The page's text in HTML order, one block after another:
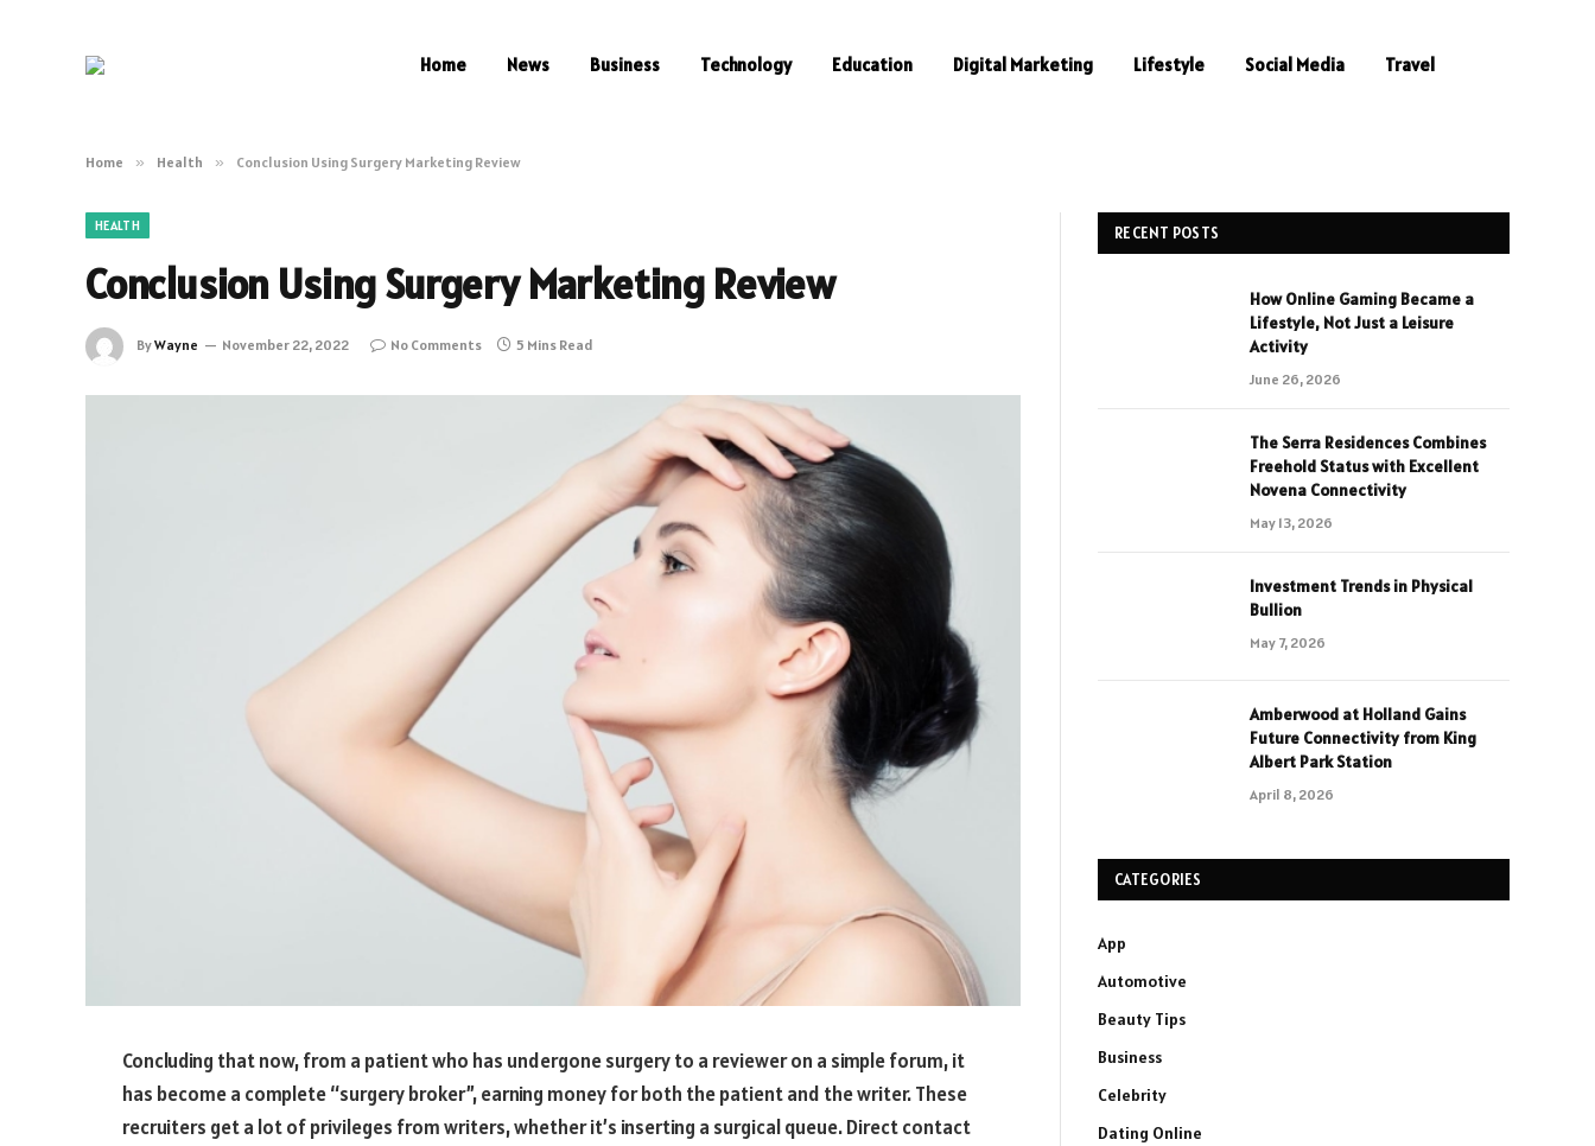
Home News Business Technology Education Digital Marketing Lifestyle Social Media Travel
Home » Health » Conclusion Using Surgery Marketing Review
HEALTH
Conclusion Using Surgery Marketing Review
ByWayne November 22, 2022 No Comments 5 Mins Read
Concluding that now, from a patient who has undergone surgery to a reviewer on a simple forum, it
has become a complete “surgery broker”, earning money for both the patient and the writer. These
recruiters get a lot of privileges from writers, whether it’s inserting a surgical queue. Direct contact
RECENT POSTS
How Online Gaming Became a
Lifestyle, Not Just a Leisure
Activity
June 26, 2026
The Serra Residences Combines
Freehold Status with Excellent
Novena Connectivity
May 13, 2026
Investment Trends in Physical
Bullion
May 7, 2026
Amberwood at Holland Gains
Future Connectivity from King
Albert Park Station
April 8, 2026
CATEGORIES
App
Automotive
Beauty Tips
Business
Celebrity
Dating Online